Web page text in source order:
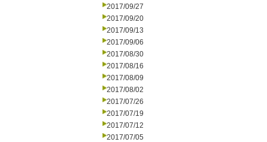
2017/09/27
2017/09/20
2017/09/13
2017/09/06
2017/08/30
2017/08/16
2017/08/09
2017/08/02
2017/07/26
2017/07/19
2017/07/12
2017/07/05